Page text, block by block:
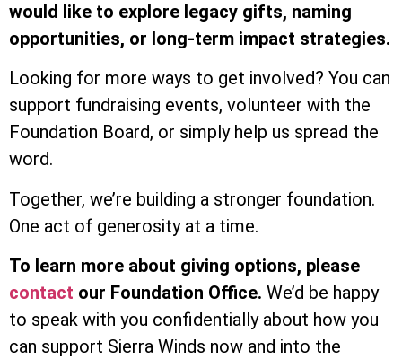
would like to explore legacy gifts, naming
opportunities, or long-term impact strategies.
Looking for more ways to get involved? You can
support fundraising events, volunteer with the
Foundation Board, or simply help us spread the
word.
Together, we’re building a stronger foundation.
One act of generosity at a time.
To learn more about giving options, please
contact our Foundation Office. We’d be happy
to speak with you confidentially about how you
can support Sierra Winds now and into the